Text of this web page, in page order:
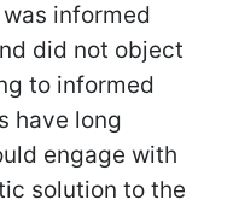
informed
did not object
to informed
have long
engage with
solution to the